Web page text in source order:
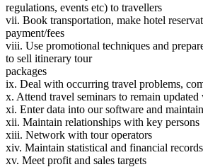
regulations, events etc) to travellers
vii. Book transportation, make hotel
payment/fees
viii. Use promotional techniques and
to sell itinerary tour
packages
ix. Deal with occurring travel problems,
x. Attend travel seminars to remain
xi. Enter data into our software and
xii. Maintain relationships with key persons
xiii. Network with tour operators
xiv. Maintain statistical and financial records
xv. Meet profit and sales targets